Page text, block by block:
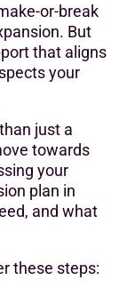
or-break
But
that aligns
your
just a
towards
your
plan in
and what
these steps: